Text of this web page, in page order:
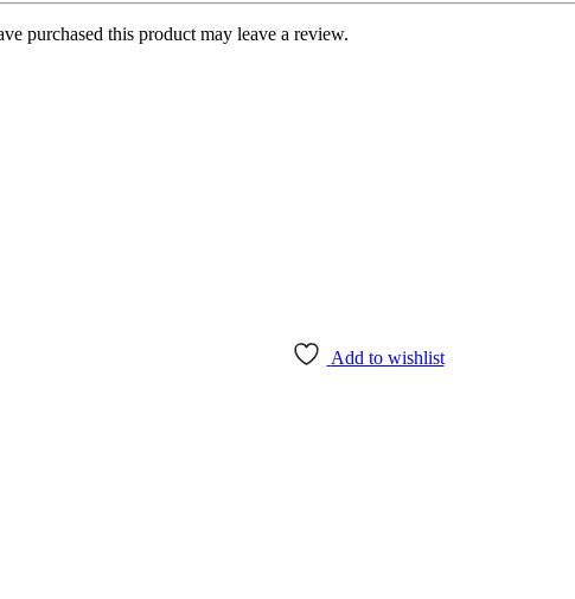
purchased this product may leave a review.
Add to wishlist